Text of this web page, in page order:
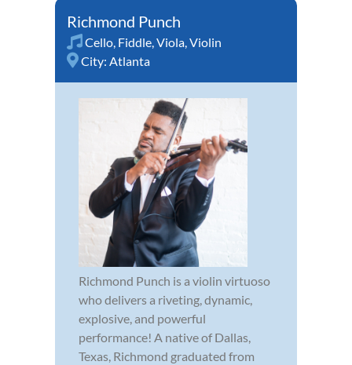
Richmond Punch
Cello, Fiddle,Viola,Violin
City: Atlanta
Richmond Punch is a violin virtuoso
who delivers a riveting, dynamic,
explosive, and powerful
performance! A native of Dallas,
Texas, Richmond graduated from